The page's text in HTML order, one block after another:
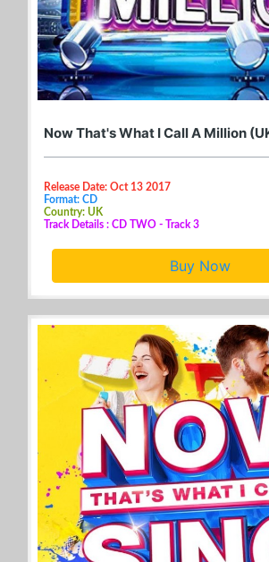
Now That's What I Call A Million
Release Date: Oct 13 2017
Format: CD
Country: UK
Track Details : CD TWO - Track 3
Buy Now